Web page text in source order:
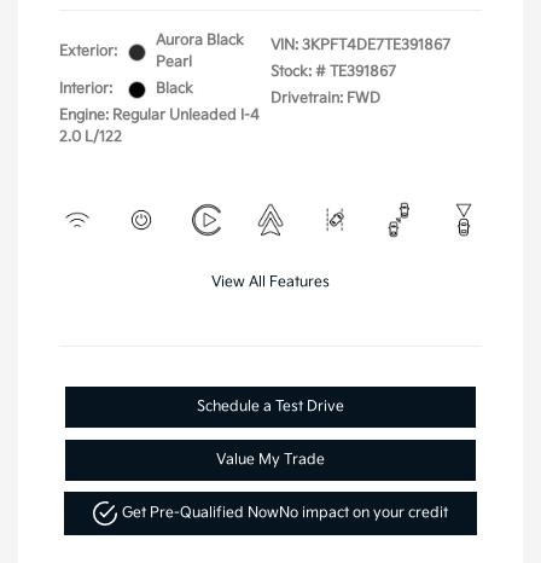
Exterior:
Aurora Black
Pearl
Interior:
Black
Engine: Regular Unleaded I-4
2.0 L/122
VIN: 3KPFT4DE7TE391867
Stock: # TE391867
Drivetrain: FWD
View All Features
Schedule a Test Drive
Value My Trade
Get Pre-Qualified NowNo impact on your credit